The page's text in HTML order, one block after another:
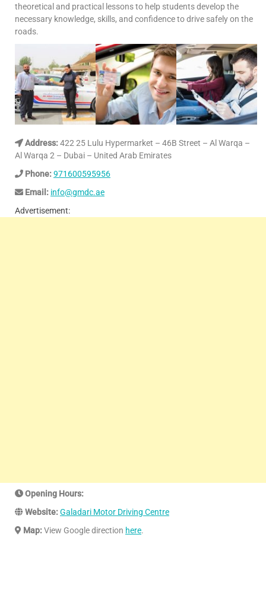
theoretical and practical lessons to help students develop the
necessary knowledge, skills, and confidence to drive safely on the
roads.
Address:422 25 Lulu Hypermarket – 46B Street – Al Warqa –
Al Warqa 2 – Dubai – United Arab Emirates
Phone:971600595956
Email: info@gmdc.ae
Advertisement:
Opening Hours:
Website:Galadari Motor Driving Centre
Map:View Google direction here.